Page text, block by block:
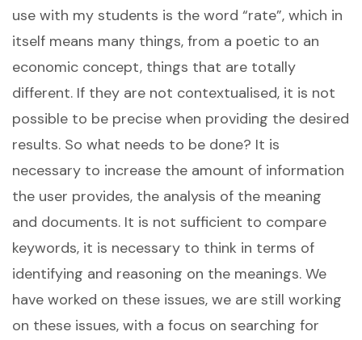
use with my students is the word “rate”, which in
itself means many things, from a poetic to an
economic concept, things that are totally
different. If they are not contextualised, it is not
possible to be precise when providing the desired
results. So what needs to be done? It is
necessary to increase the amount of information
the user provides, the analysis of the meaning
and documents. It is not sufficient to compare
keywords, it is necessary to think in terms of
identifying and reasoning on the meanings. We
have worked on these issues, we are still working
on these issues, with a focus on searching for